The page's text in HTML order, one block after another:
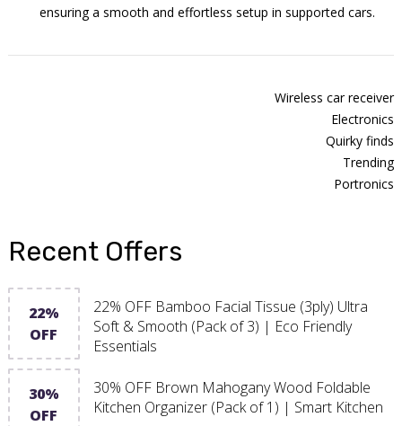
ensuring a smooth and effortless setup in supported cars.
Wireless car receiver
Electronics
Quirky finds
Trending
Portronics
Recent Offers
22%
OFF
22% OFF Bamboo Facial Tissue (3ply) Ultra
Soft & Smooth (Pack of 3) | Eco Friendly
Essentials
30%
OFF
30% OFF Brown Mahogany Wood Foldable
Kitchen Organizer (Pack of 1) | Smart Kitchen